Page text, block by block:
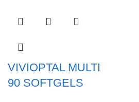
VIVIOPTAL MULTI
90 SOFTGELS